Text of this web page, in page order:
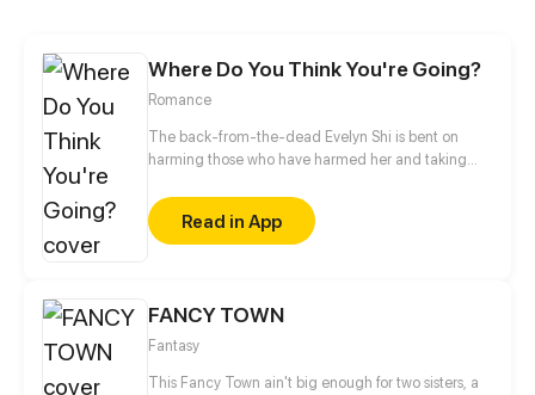
Where Do You Think You're Going?
Romance
The back-from-the-dead Evelyn Shi is bent on
harming those who have harmed her and taking
Read in App
FANCY TOWN
Fantasy
This Fancy Town ain't big enough for two sisters, a